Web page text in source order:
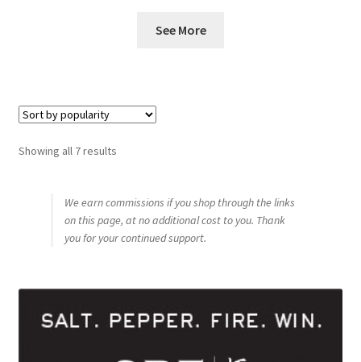
See More
Showing all 7 resultsSorted
We earn commissions if you shop through the links
on this page, at no additional cost to you. Thank
you for your continued support.